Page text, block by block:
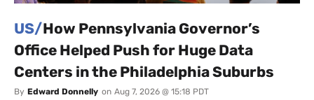
US/How Pennsylvania Governor’s
Office Helped Push for Huge Data
Centers in the Philadelphia Suburbs
By Edward Donnelly on Aug 7, 2026 @ 15:18 PDT